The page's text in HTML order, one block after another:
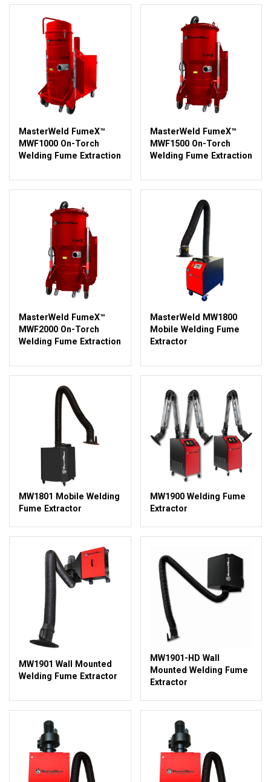
MasterWeld FumeX™
MWF1000 On-Torch
Welding Fume Extraction
MasterWeld FumeX™
MWF1500 On-Torch
Welding Fume Extraction
MasterWeld FumeX™
MWF2000 On-Torch
Welding Fume Extraction
MasterWeld MW1800
Mobile Welding Fume
Extractor
MW1801 Mobile Welding
Fume Extractor
MW1900 Welding Fume
Extractor
MW1901 Wall Mounted
Welding Fume Extractor
MW1901-HD Wall
Mounted Welding Fume
Extractor